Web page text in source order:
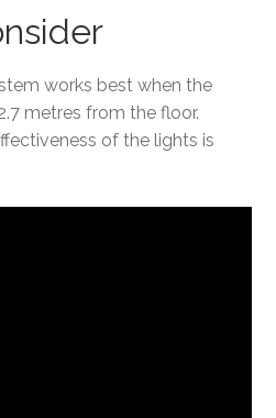
works best when the
metres from the floor.
of the lights is